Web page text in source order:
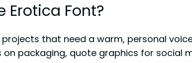
Erotica Font?
that need a warm, personal
on packaging, quote graphics for social